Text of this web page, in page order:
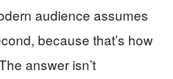
audience assumes
because that’s how
answer isn’t